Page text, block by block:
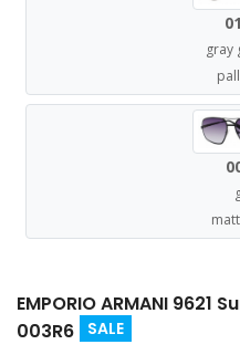
gray
EMPORIO ARMANI 9621
003R6
SALE